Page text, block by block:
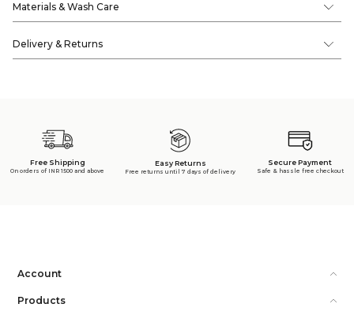
Materials & Wash Care
Delivery & Returns
Free Shipping
On orders of INR 1500 and above
Easy Returns
Free returns until 7 days of delivery
Secure Payment
Safe & hassle free checkout
Account
Products